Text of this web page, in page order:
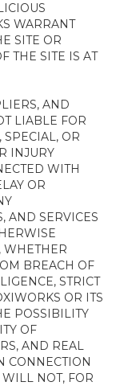
WARRANT
SITE OR
THE SITE IS AT
AND
LIABLE FOR
OR
INJURY
WITH
OR
AND SERVICES
WHETHER
BREACH OF
STRICT
OR ITS
POSSIBILITY
OF
AND REAL
CONNECTION
NOT, FOR